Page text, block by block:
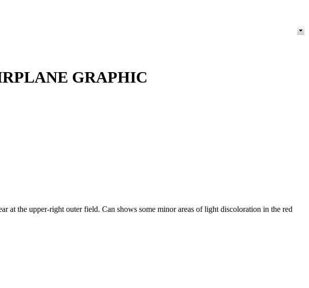
GRAPHIC
the upper-right outer field. Can shows some minor areas of light discoloration in the red